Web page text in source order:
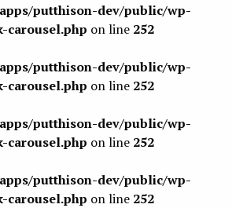
putthison-dev/public/wp-
carousel.php on line 252
putthison-dev/public/wp-
carousel.php on line 252
putthison-dev/public/wp-
carousel.php on line 252
putthison-dev/public/wp-
carousel.php on line 252